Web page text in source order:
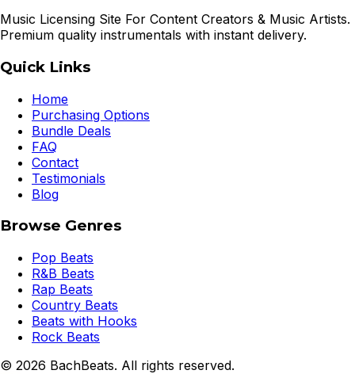
Music Licensing Site For Content Creators & Music Artists.
Premium quality instrumentals with instant delivery.
Quick Links
Home
Purchasing Options
Bundle Deals
FAQ
Contact
Testimonials
Blog
Browse Genres
Pop Beats
R&B Beats
Rap Beats
Country Beats
Beats with Hooks
Rock Beats
© 2026 BachBeats. All rights reserved.